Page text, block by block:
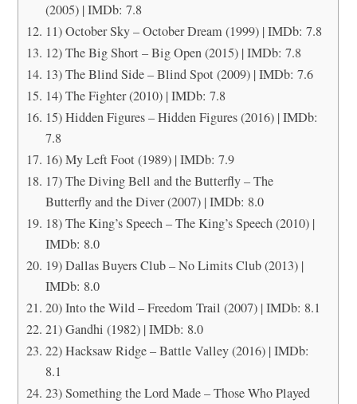
(2005) | IMDb: 7.8
11) October Sky – October Dream (1999) | IMDb: 7.8
12) The Big Short – Big Open (2015) | IMDb: 7.8
13) The Blind Side – Blind Spot (2009) | IMDb: 7.6
14) The Fighter (2010) | IMDb: 7.8
15) Hidden Figures – Hidden Figures (2016) | IMDb:
7.8
16) My Left Foot (1989) | IMDb: 7.9
17) The Diving Bell and the Butterfly – The
Butterfly and the Diver (2007) | IMDb: 8.0
18) The King’s Speech – The King’s Speech (2010) |
IMDb: 8.0
19) Dallas Buyers Club – No Limits Club (2013) |
IMDb: 8.0
20) Into the Wild – Freedom Trail (2007) | IMDb: 8.1
21) Gandhi (1982) | IMDb: 8.0
22) Hacksaw Ridge – Battle Valley (2016) | IMDb:
8.1
23) Something the Lord Made – Those Who Played